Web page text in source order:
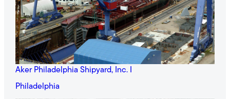
Aker Philadelphia Shipyard, Inc. I
Philadelphia